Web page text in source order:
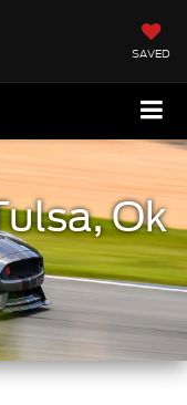
SAVED
Ok